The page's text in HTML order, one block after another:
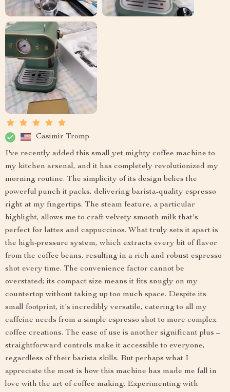
Casimir Tromp
I've recently added this small yet mighty coffee machine to
my kitchen arsenal, and it has completely revolutionized my
morning routine. The simplicity of its design belies the
powerful punch it packs, delivering barista-quality espresso
right at my fingertips. The steam feature, a particular
highlight, allows me to craft velvety smooth milk that's
perfect for lattes and cappuccinos. What truly sets it apart is
the high-pressure system, which extracts every bit of flavor
from the coffee beans, resulting in a rich and robust espresso
shot every time. The convenience factor cannot be
overstated; its compact size means it fits snugly on my
countertop without taking up too much space. Despite its
small footprint, it's incredibly versatile, catering to all my
caffeine needs from a simple espresso shot to more complex
coffee creations. The ease of use is another significant plus –
straightforward controls make it accessible to everyone,
regardless of their barista skills. But perhaps what I
appreciate the most is how this machine has made me fall in
love with the art of coffee making. Experimenting with